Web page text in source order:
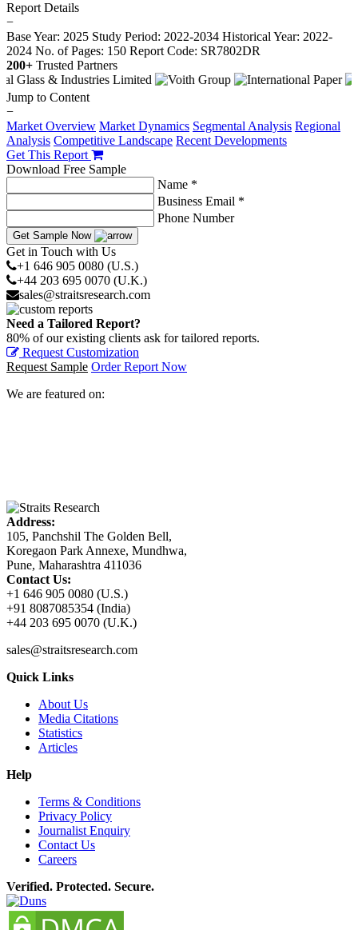
Report Details
−
Base Year: 2025 Study Period: 2022-2034 Historical Year: 2022-
2024 No. of Pages: 150 Report Code: SR7802DR
200+ Trusted Partners
Jump to Content
−
Market Overview Market Dynamics Segmental Analysis Regional
Analysis Competitive Landscape Recent Developments
Get This Report
Download Free Sample
Name *
Business Email *
Phone Number
Get Sample Now
Get in Touch with Us
+1 646 905 0080 (U.S.)
+44 203 695 0070 (U.K.)
sales@straitsresearch.com
Need a Tailored Report?
80% of our existing clients ask for tailored reports.
Request Customization
Request Sample Order Report Now
We are featured on:
Address:
105, Panchshil The Golden Bell,
Koregaon Park Annexe, Mundhwa,
Pune, Maharashtra 411036
Contact Us:
+1 646 905 0080 (U.S.)
+91 8087085354 (India)
+44 203 695 0070 (U.K.)
sales@straitsresearch.com
Quick Links
About Us
Media Citations
Statistics
Articles
Help
Terms & Conditions
Privacy Policy
Journalist Enquiry
Contact Us
Careers
Verified. Protected. Secure.